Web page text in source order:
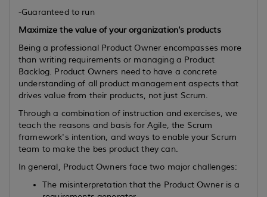
-Guaranteed to run
Maximize the value of your organization's products
Being a professional Product Owner encompasses more
than writing requirements or managing a Product
Backlog. Product Owners need to have a concrete
understanding of all product management aspects that
drives value from their products, not just Scrum.
Through a combination of instruction and exercises, we
teach the reasons and basis for Agile, the Scrum
framework's intention, and ways to enable your Scrum
team to make the bes product they can.
In general, Product Owners face two major challenges:
The misinterpretation that the Product Owner is a